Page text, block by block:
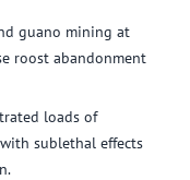
guano mining at
roost abandonment
loads of
sublethal effects